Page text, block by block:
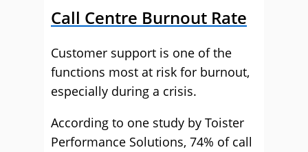
Call Centre Burnout Rate
Customer support is one of the
functions most at risk for burnout,
especially during a crisis.
According to one study by Toister
Performance Solutions, 74% of call